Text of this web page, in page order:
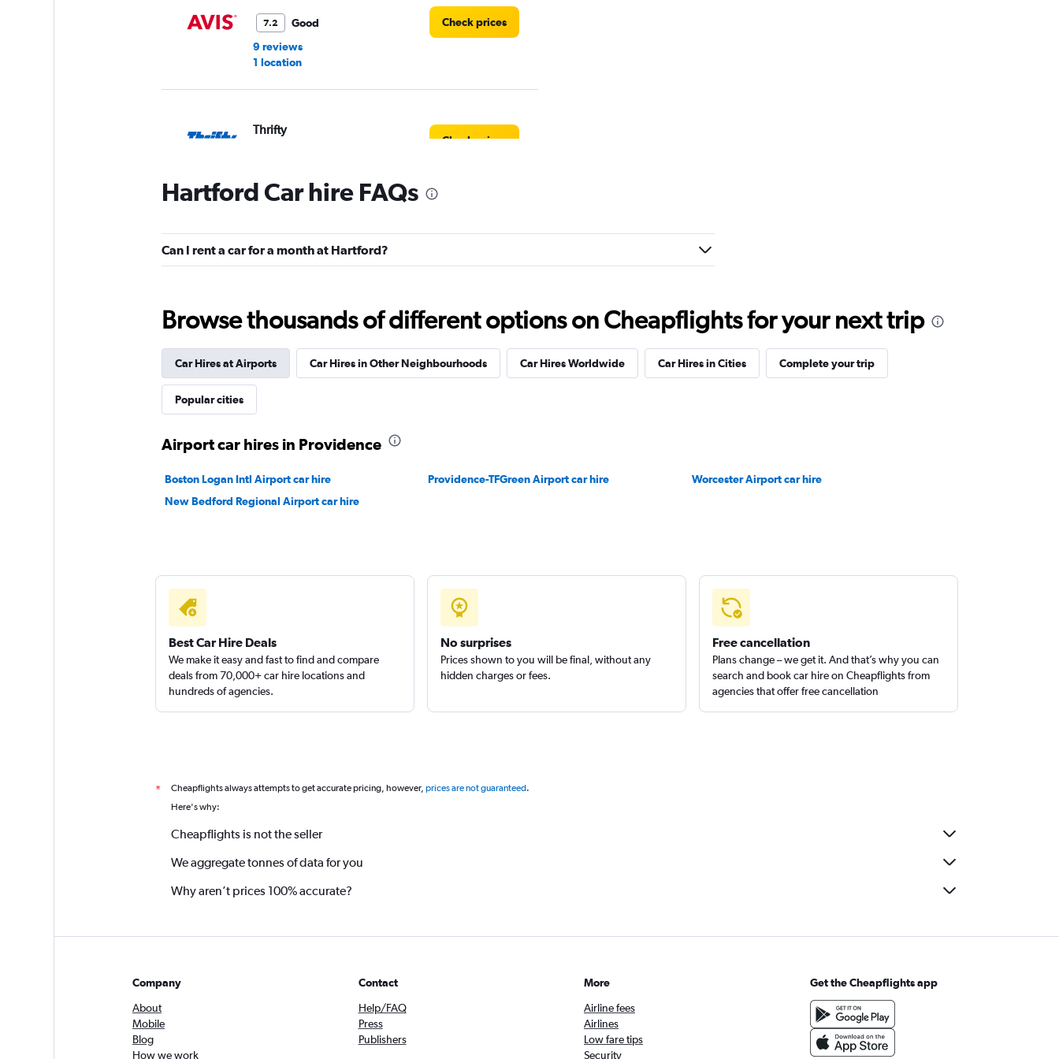
7.2
Good
9 reviews
1 location
Check prices
Thrifty
Check prices
Budget
Hartford Car hire FAQs
Can I rent a car for a month at Hartford?
Browse thousands of different options on Cheapflights for your next trip
Car Hires at Airports Car Hires in Other Neighbourhoods Car Hires Worldwide Car Hires in Cities Complete your trip
Popular cities
Airport car hires in Providence
Boston Logan Intl Airport car hire Providence-TFGreen Airport car hire
Worcester Airport car hire
New Bedford Regional Airport car hire
Best Car Hire Deals
We make it easy and fast to find and compare
deals from 70,000+ car hire locations and
hundreds of agencies.
No surprises
Prices shown to you will be final, without any
hidden charges or fees.
Free cancellation
Plans change – we get it. And that’s why you can
search and book car hire on Cheapflights from
agencies that offer free cancellation
* Cheapflights always attempts to get accurate pricing, however, prices are not guaranteed.
Here's why:
Cheapflights is not the seller
We aggregate tonnes of data for you
Why aren’t prices 100% accurate?
Company
About
Mobile
Blog
How we work
Contact
Help/FAQ
Press
Publishers
More
Airline fees
Airlines
Low fare tips
Security
Get the Cheapflights app